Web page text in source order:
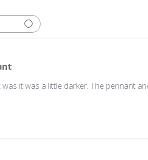
it was a little darker. The pennant